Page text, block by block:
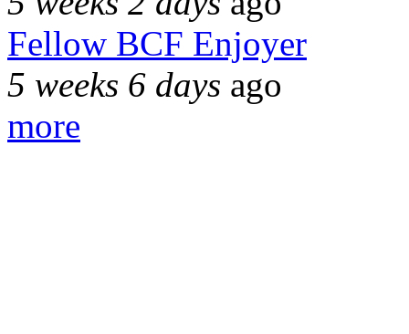
Fellow BCF Enjoyer
5 weeks 6 days ago
more